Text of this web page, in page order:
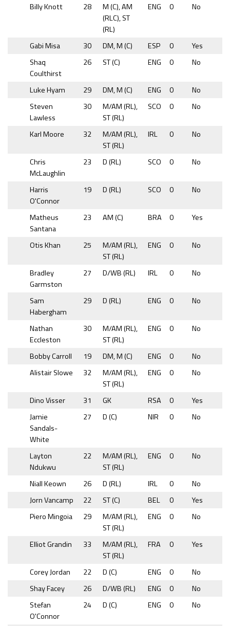
Billy Knott
28
M (C), AM
(RLC), ST
(RL)
ENG 0 No
Gabi Misa 30 DM, M (C) ESP 0
Yes
Shaq
Coulthirst
26 ST (C) ENG 0 No
Luke Hyam 29 DM, M (C) ENG 0
No
Steven
Lawless
30
M/AM (RL),
ST (RL)
SCO 0 No
Karl Moore 32
M/AM (RL),
ST (RL)
IRL 0 No
Chris
McLaughlin
23 D (RL) SCO 0 No
Harris
O'Connor
19 D (RL) SCO 0 No
Matheus
Santana
23 AM (C) BRA 0 Yes
Otis Khan 25
M/AM (RL),
ST (RL)
ENG 0 No
Bradley
Garmston
27 D/WB (RL) IRL 0 No
Sam
Habergham
29 D (RL) ENG 0 No
Nathan
Eccleston
30
M/AM (RL),
ST (RL)
ENG 0 No
Bobby Carroll 19 DM, M (C) ENG 0
No
Alistair Slowe
32
M/AM (RL),
ST (RL)
ENG 0 No
Dino Visser 31 GK RSA 0
Yes
Jamie
Sandals-
White
27 D (C) NIR 0 No
Layton
Ndukwu
22
M/AM (RL),
ST (RL)
ENG 0 No
Niall Keown 26 D (RL) IRL 0
No
Jorn Vancamp
22 ST (C) BEL 0
Yes
Piero Mingoia
29
M/AM (RL),
ST (RL)
ENG 0 No
Elliot Grandin 33
M/AM (RL),
ST (RL)
FRA 0 Yes
Corey Jordan 22 D (C) ENG 0
No
Shay Facey
26 D/WB (RL) ENG 0
No
Stefan
O'Connor
24 D (C) ENG 0 No